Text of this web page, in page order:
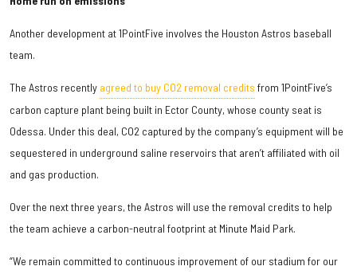
Another development at 1PointFive involves the Houston Astros baseball
team.
The Astros recently agreed to buy CO2 removal credits from 1PointFive’s
carbon capture plant being built in Ector County, whose county seat is
Odessa. Under this deal, CO2 captured by the company’s equipment will be
sequestered in underground saline reservoirs that aren’t affiliated with oil
and gas production.
Over the next three years, the Astros will use the removal credits to help
the team achieve a carbon-neutral footprint at Minute Maid Park.
“We remain committed to continuous improvement of our stadium for our